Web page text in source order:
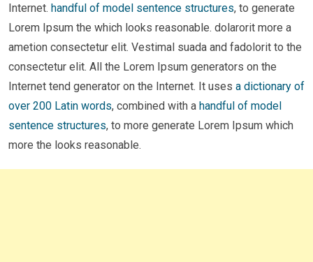
Internet. handful of model sentence structures, to generate
Lorem Ipsum the which looks reasonable. dolarorit more a
ametion consectetur elit. Vestimal suada and fadolorit to the
consectetur elit. All the Lorem Ipsum generators on the
Internet tend generator on the Internet. It uses a dictionary of
over 200 Latin words, combined with a handful of model
sentence structures, to more generate Lorem Ipsum which
more the looks reasonable.